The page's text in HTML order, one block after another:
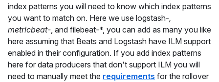
index patterns you will need to know which index patterns
you want to match on. Here we use logstash-,
metricbeat- , and filebeat-*, you can add as many you like
here assuming that Beats and Logstash have ILM support
enabled in their configuration. If you add index patterns
here for data producers that don't support ILM you will
need to manually meet the requirements for the rollover